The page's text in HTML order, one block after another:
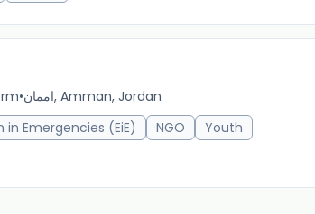
•
اممان, Amman, Jordan
in Emergencies (EiE) NGO
Youth